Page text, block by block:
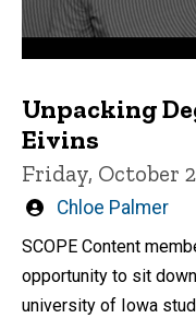
Unpacking
Eivins
Friday, October
Written
by
Chloe Palmer
SCOPE Content
opportunity to sit
university of Iowa